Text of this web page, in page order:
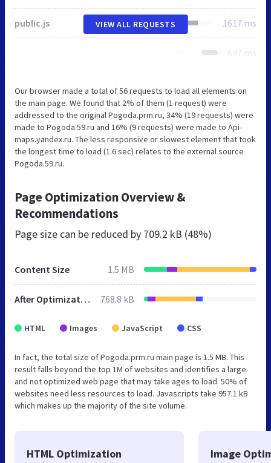
public.js 1617 ms
647 ms
VIEW ALL REQUESTS
Our browser made a total of 56 requests to load all elements on
the main page. We found that 2% of them (1 request) were
addressed to the original Pogoda.prm.ru, 34% (19 requests) were
made to Pogoda.59.ru and 16% (9 requests) were made to Api-
maps.yandex.ru. The less responsive or slowest element that took
the longest time to load (1.6 sec) relates to the external source
Pogoda.59.ru.
Page Optimization Overview &
Recommendations
Page size can be reduced by 709.2 kB (48%)
Content Size 1.5 MB
After Optimization 768.8 kB
HTML Images JavaScript CSS
In fact, the total size of Pogoda.prm.ru main page is 1.5 MB. This
result falls beyond the top 1M of websites and identifies a large
and not optimized web page that may take ages to load. 50% of
websites need less resources to load. Javascripts take 957.1 kB
which makes up the majority of the site volume.
HTML Optimization Image